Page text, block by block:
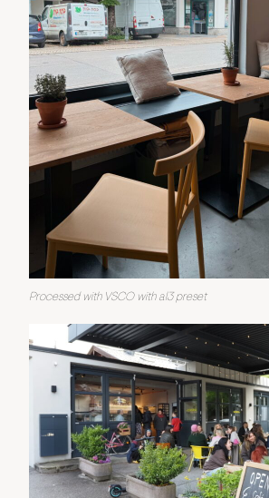
Processed with VSCO with al3 preset